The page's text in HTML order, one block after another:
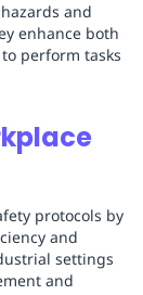
and
enhance both
perform tasks
protocols by
and
settings
and